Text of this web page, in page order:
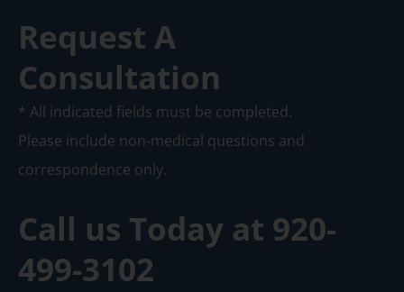
Request A
Consultation
* All indicated fields must be completed.
Please include non-medical questions and
correspondence only.
Call us Today at 920-
499-3102